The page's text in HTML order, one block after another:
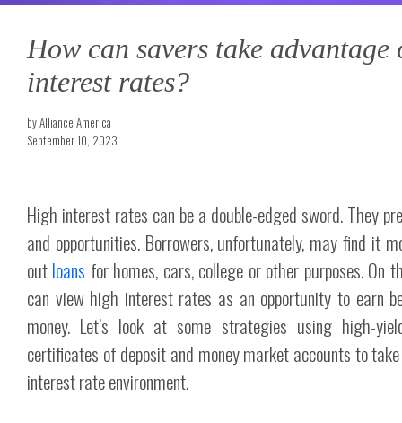
How can savers take advantage
interest rates?
by Alliance America
September 10, 2023
High interest rates can be a double-edged sword. They
and opportunities. Borrowers, unfortunately, may find it
outloans for homes, cars, college or other purposes. On
can view high interest rates as an opportunity to earn
money. Let’s look at some strategies using high-
certificates of deposit and money market accounts to
interest rate environment.